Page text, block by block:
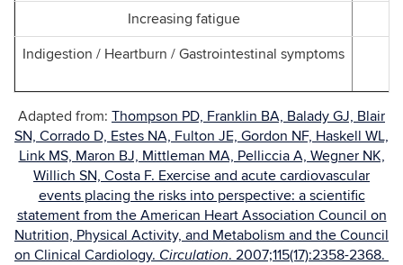
Increasing fatigue
Indigestion / Heartburn / Gastrointestinal symptoms
Adapted from: Thompson PD, Franklin BA, Balady GJ, Blair
SN, Corrado D, Estes NA, Fulton JE, Gordon NF, Haskell WL,
Link MS, Maron BJ, Mittleman MA, Pelliccia A, Wegner NK,
Willich SN, Costa F. Exercise and acute cardiovascular
events placing the risks into perspective: a scientific
statement from the American Heart Association Council on
Nutrition, Physical Activity, and Metabolism and the Council
on Clinical Cardiology. Circulation. 2007;115(17):2358-2368.